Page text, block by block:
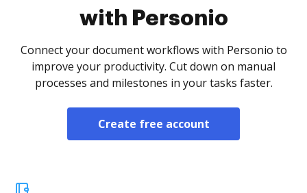
with Personio
Connect your document workflows with Personio to
improve your productivity. Cut down on manual
processes and milestones in your tasks faster.
Create free account